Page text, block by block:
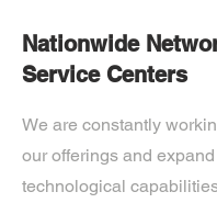
Nationwide
Service Centers
We are constantly
our offerings and
technological